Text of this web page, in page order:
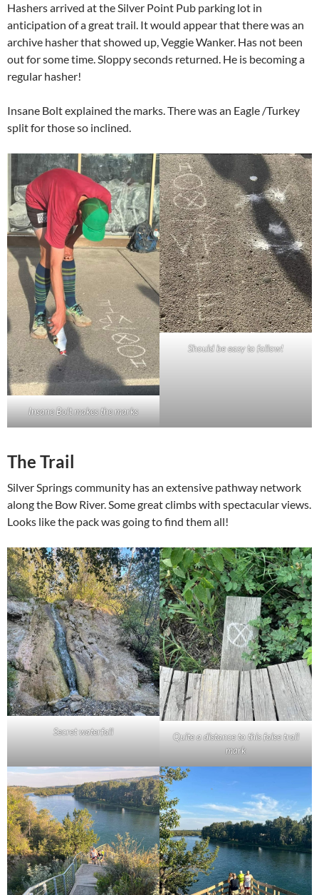
Hashers arrived at the Silver Point Pub parking lot in
anticipation of a great trail. It would appear that there was an
archive hasher that showed up, Veggie Wanker. Has not been
out for some time. Sloppy seconds returned. He is becoming a
regular hasher!
Insane Bolt explained the marks. There was an Eagle /Turkey
split for those so inclined.
Insane Bolt makes the marks
Should be easy to follow!
The Trail
Silver Springs community has an extensive pathway network
along the Bow River. Some great climbs with spectacular views.
Looks like the pack was going to find them all!
Secret waterfall
Quite a distance to this false trail
mark